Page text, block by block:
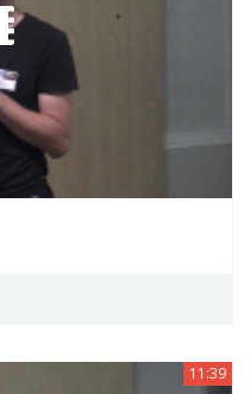
11:39